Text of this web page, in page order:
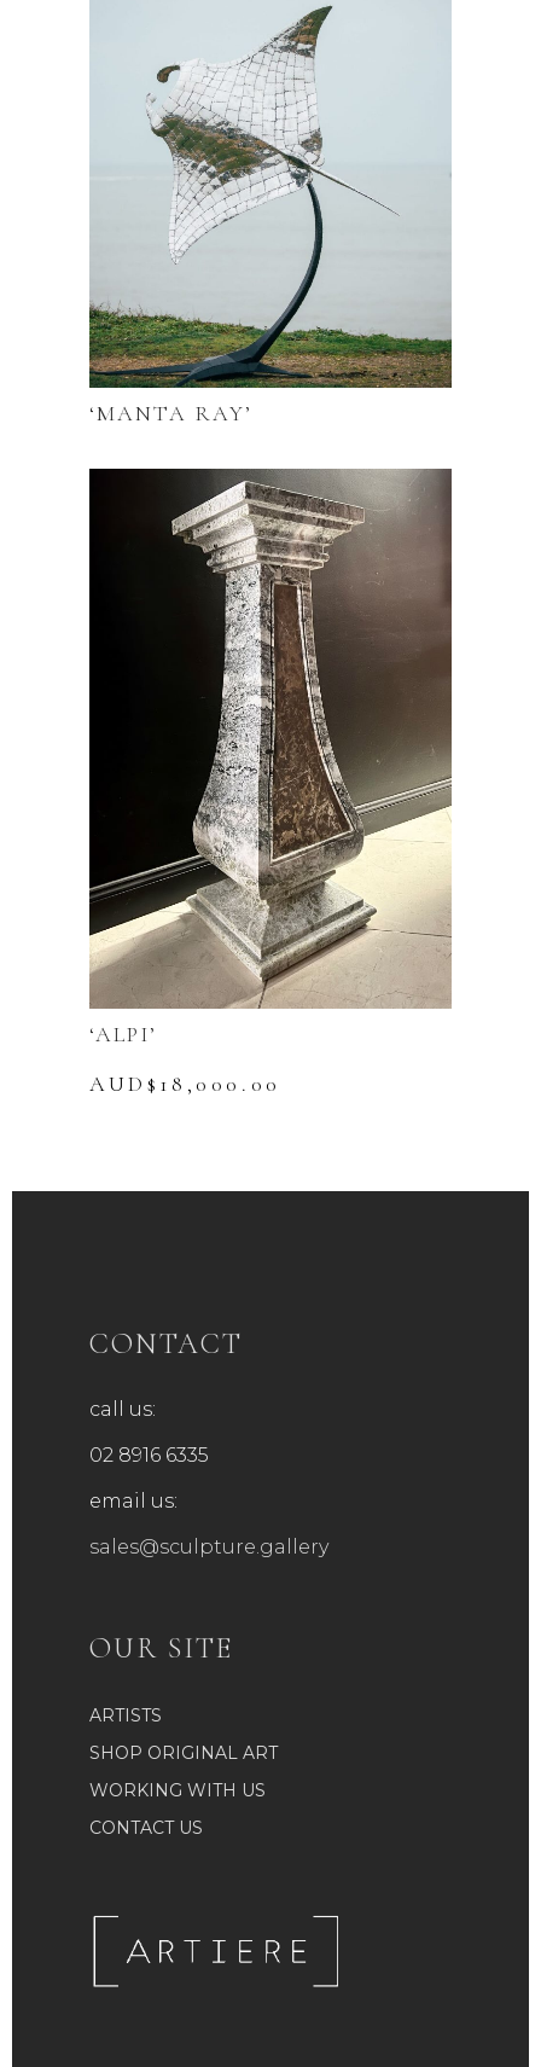
‘MANTA RAY’
‘ALPI’
AUD$ 18,000.00
CONTACT
call us:
02 8916 6335
email us:
sales@sculpture.gallery
OUR SITE
ARTISTS
SHOP ORIGINAL ART
WORKING WITH US
CONTACT US